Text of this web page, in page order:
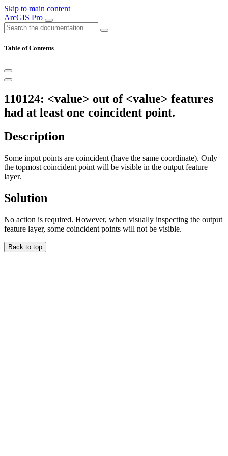
Skip to main content
ArcGIS Pro
Table of Contents
110124: <value> out of <value> features
had at least one coincident point.
Description
Some input points are coincident (have the same coordinate). Only
the topmost coincident point will be visible in the output feature
layer.
Solution
No action is required. However, when visually inspecting the output
feature layer, some coincident points will not be visible.
Back to top